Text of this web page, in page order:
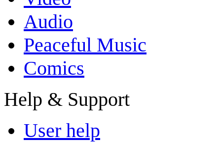
Audio
Peaceful Music
Comics
Help & Support
User help